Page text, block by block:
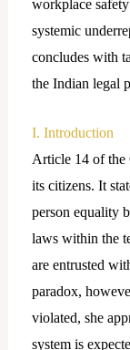
workplace
systemic
concludes with
the Indian legal
I. Introduction
Article 14 of the
its citizens. It
person equality
laws within the
are entrusted
paradox,
violated, she
system is